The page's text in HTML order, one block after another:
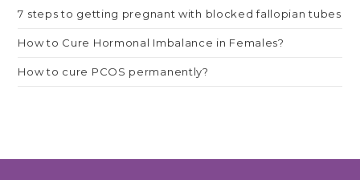
7 steps to getting pregnant with blocked fallopian tubes
How to Cure Hormonal Imbalance in Females?
How to cure PCOS permanently?